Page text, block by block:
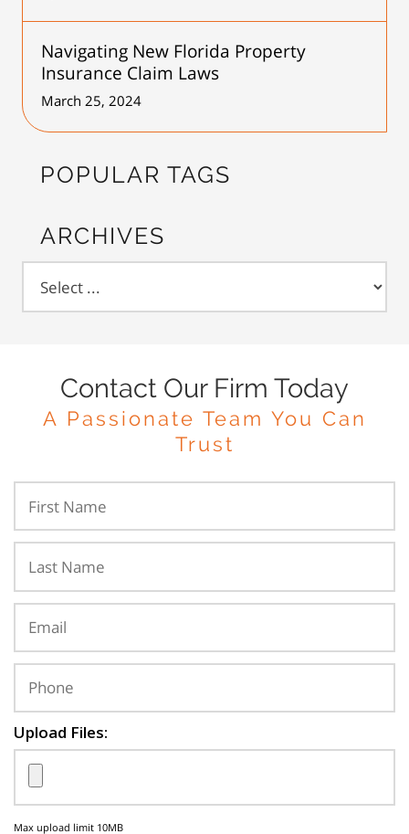
Navigating New Florida Property
Insurance Claim Laws
March 25, 2024
POPULAR TAGS
ARCHIVES
Contact Our Firm Today
A Passionate Team You Can
Trust
Upload Files:
Max upload limit 10MB